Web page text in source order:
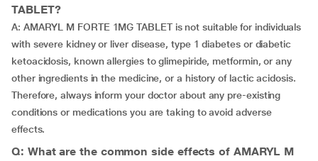
TABLET?
A: AMARYL M FORTE 1MG TABLET is not suitable for individuals
with severe kidney or liver disease, type 1 diabetes or diabetic
ketoacidosis, known allergies to glimepiride, metformin, or any
other ingredients in the medicine, or a history of lactic acidosis.
Therefore, always inform your doctor about any pre-existing
conditions or medications you are taking to avoid adverse
effects.
Q: What are the common side effects of AMARYL M